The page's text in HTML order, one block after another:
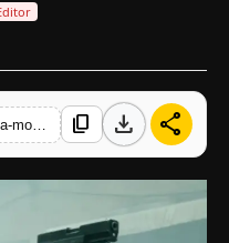
| Verified Expert • 07
content_copy download share